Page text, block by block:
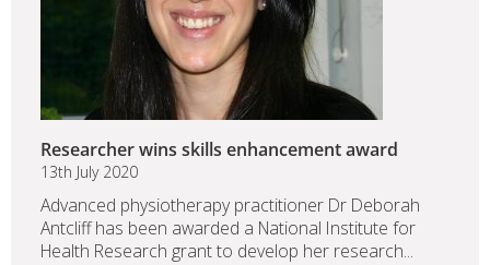
Researcher wins skills enhancement award
13th July 2020
Advanced physiotherapy practitioner Dr Deborah
Antcliff has been awarded a National Institute for
Health Research grant to develop her research...